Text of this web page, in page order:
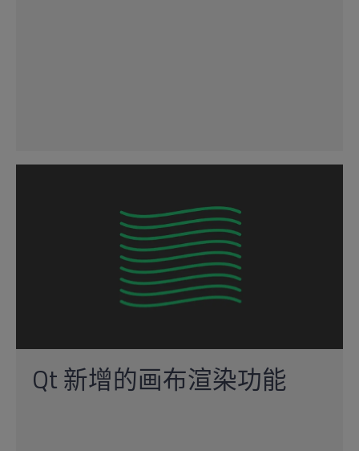
Qt 新增的画布渲染功能